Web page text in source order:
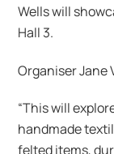
Wells will
Hall 3.
Organiser Jane
“This will
handmade
felted items,